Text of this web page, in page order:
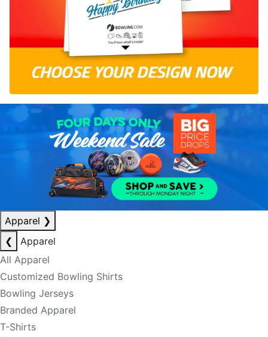
Apparel ❯
❮
Apparel
All Apparel
Customized Bowling Shirts
Bowling Jerseys
Branded Apparel
T-Shirts